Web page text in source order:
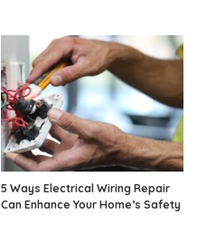
5 Ways Electrical Wiring Repair
Can Enhance Your Home’s Safety